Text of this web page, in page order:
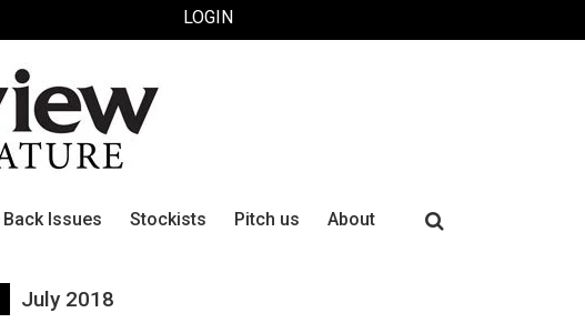
LOGIN
Back Issues Stockists Pitch us About
Search
July 2018